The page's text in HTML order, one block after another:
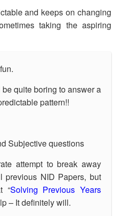
and keeps on changing
taking the aspiring
quite boring to answer a
pattern!!
Subjective questions
attempt to break away
previous NID Papers, but
“Solving Previous Years
– It definitely will.
COURSE
COURSES